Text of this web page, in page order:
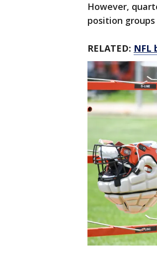
However,
position
RELATED: NFL